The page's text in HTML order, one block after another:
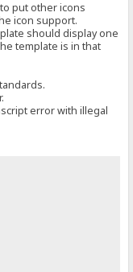
put other icons
icon support.
should display one
template is in that
error with illegal